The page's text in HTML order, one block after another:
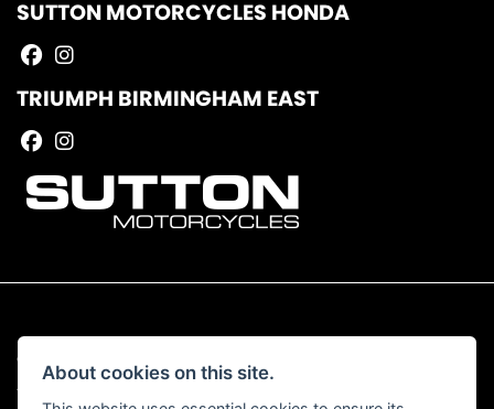
SUTTON MOTORCYCLES HONDA
TRIUMPH BIRMINGHAM EAST
© Copyright 2026 Sutton Motorcycles. All rights reserved
Admin Login |Privacy & Cookies
About cookies on this site.